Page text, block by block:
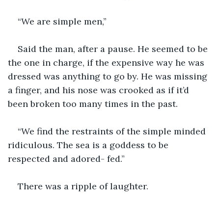
“We are simple men,”
Said the man, after a pause. He seemed to be
the one in charge, if the expensive way he was
dressed was anything to go by. He was missing
a finger, and his nose was crooked as if it’d
been broken too many times in the past.
“We find the restraints of the simple minded
ridiculous. The sea is a goddess to be
respected and adored- fed.”
There was a ripple of laughter.